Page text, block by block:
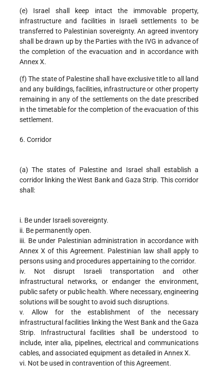
(e) Israel shall keep intact the immovable property,
infrastructure and facilities in Israeli settlements to be
transferred to Palestinian sovereignty. An agreed inventory
shall be drawn up by the Parties with the IVG in advance of
the completion of the evacuation and in accordance with
Annex X.
(f) The state of Palestine shall have exclusive title to all land
and any buildings, facilities, infrastructure or other property
remaining in any of the settlements on the date prescribed
in the timetable for the completion of the evacuation of this
settlement.
6. Corridor
(a) The states of Palestine and Israel shall establish a
corridor linking the West Bank and Gaza Strip. This corridor
shall:
i. Be under Israeli sovereignty.
ii. Be permanently open.
iii. Be under Palestinian administration in accordance with
Annex X of this Agreement. Palestinian law shall apply to
persons using and procedures appertaining to the corridor.
iv. Not disrupt Israeli transportation and other
infrastructural networks, or endanger the environment,
public safety or public health. Where necessary, engineering
solutions will be sought to avoid such disruptions.
v. Allow for the establishment of the necessary
infrastructural facilities linking the West Bank and the Gaza
Strip. Infrastructural facilities shall be understood to
include, inter alia, pipelines, electrical and communications
cables, and associated equipment as detailed in Annex X.
vi. Not be used in contravention of this Agreement.